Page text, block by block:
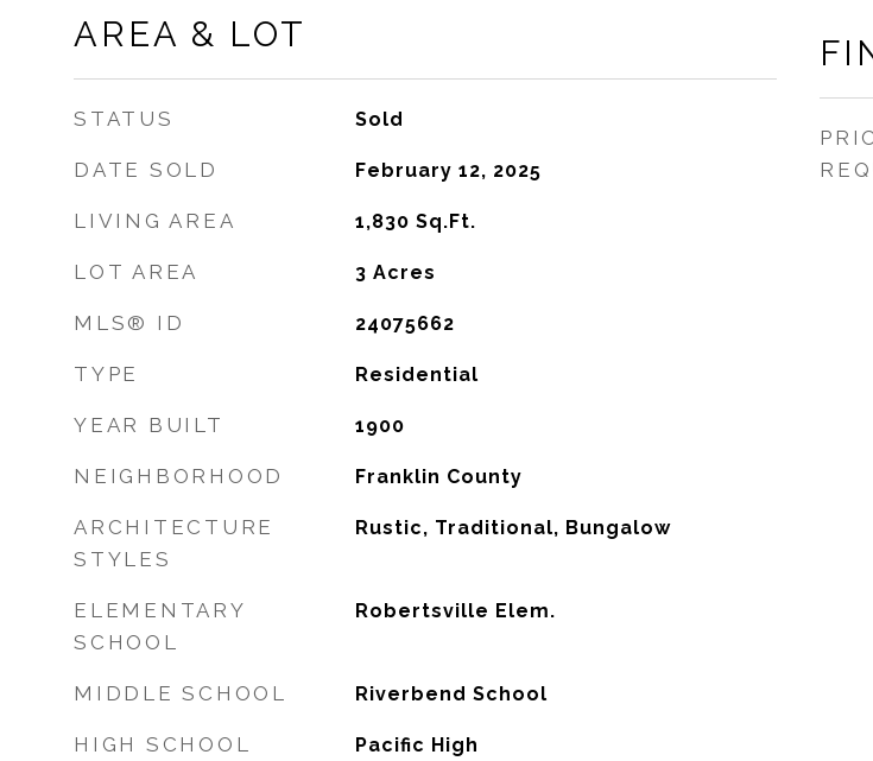
AREA & LOT
STATUS Sold
DATE SOLD February 12, 2025
LIVING AREA 1,830 Sq.Ft.
LOT AREA 3 Acres
MLS® ID 24075662
TYPE Residential
YEAR BUILT 1900
NEIGHBORHOOD Franklin County
ARCHITECTURE
STYLES
Rustic, Traditional, Bungalow
ELEMENTARY
SCHOOL
Robertsville Elem.
MIDDLE SCHOOL Riverbend School
HIGH SCHOOL Pacific High